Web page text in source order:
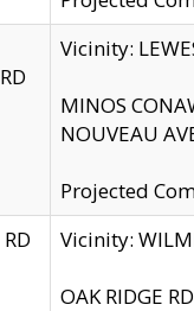
Vicinity:
MINOS
NOUVEAU
Projected
Vicinity:
OAK RIDGE